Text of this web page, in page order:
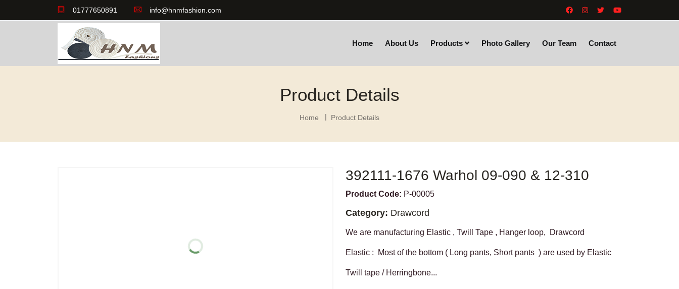
01777650891 info@hnmfashion.com
Home About Us Products Photo Gallery Our Team Contact
Product Details
Home Product Details
392111-1676 Warhol 09-090 & 12-310
Product Code: P-00005
Category: Drawcord
We are manufacturing Elastic , Twill Tape , Hanger loop, Drawcord
Elastic : Most of the bottom ( Long pants, Short pants ) are used by Elastic
Twill tape / Herringbone...